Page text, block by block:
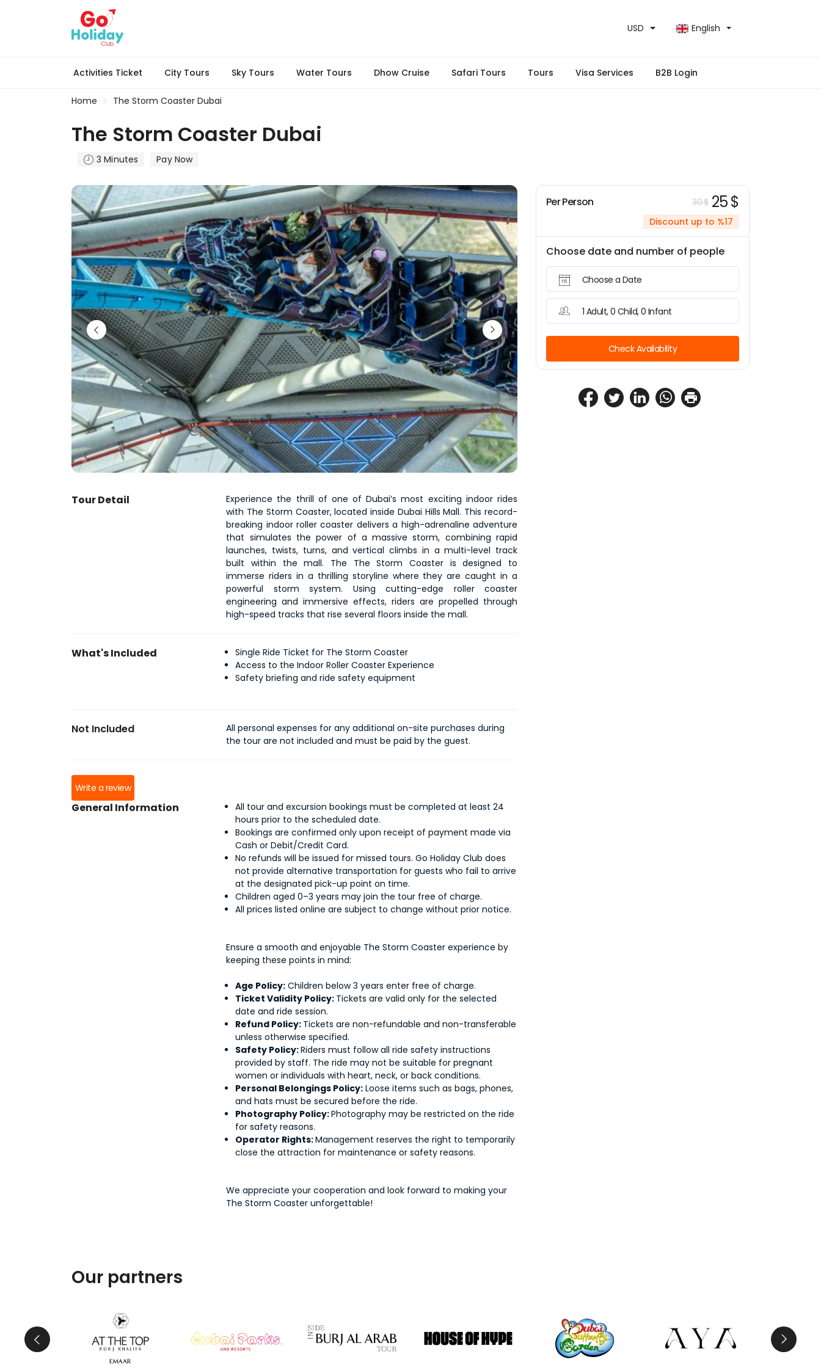
USD English
Activities Ticket City Tours Sky Tours Water Tours Dhow Cruise Safari Tours Tours Visa Services B2B Login
Home The Storm Coaster Dubai
The Storm Coaster Dubai
3 Minutes Pay Now
Tour Detail
Experience the thrill of one of Dubai’s most exciting indoor rides
with The Storm Coaster, located inside Dubai Hills Mall. This record-
breaking indoor roller coaster delivers a high-adrenaline adventure
that simulates the power of a massive storm, combining rapid
launches, twists, turns, and vertical climbs in a multi-level track
built within the mall. The The Storm Coaster is designed to
immerse riders in a thrilling storyline where they are caught in a
powerful storm system. Using cutting-edge roller coaster
engineering and immersive effects, riders are propelled through
high-speed tracks that rise several floors inside the mall.
What's Included
Single Ride Ticket for The Storm Coaster
Access to the Indoor Roller Coaster Experience
Safety briefing and ride safety equipment
Not Included
All personal expenses for any additional on-site purchases during
the tour are not included and must be paid by the guest.
Write a review
General Information
All tour and excursion bookings must be completed at least 24
hours prior to the scheduled date.
Bookings are confirmed only upon receipt of payment made via
Cash or Debit/Credit Card.
No refunds will be issued for missed tours. Go Holiday Club does
not provide alternative transportation for guests who fail to arrive
at the designated pick-up point on time.
Children aged 0–3 years may join the tour free of charge.
All prices listed online are subject to change without prior notice.
Ensure a smooth and enjoyable The Storm Coaster experience by
keeping these points in mind:
Age Policy: Children below 3 years enter free of charge.
Ticket Validity Policy: Tickets are valid only for the selected
date and ride session.
Refund Policy: Tickets are non-refundable and non-transferable
unless otherwise specified.
Safety Policy:Riders must follow all ride safety instructions
provided by staff. The ride may not be suitable for pregnant
women or individuals with heart, neck, or back conditions.
Personal Belongings Policy: Loose items such as bags, phones,
and hats must be secured before the ride.
Photography Policy:Photography may be restricted on the ride
for safety reasons.
Operator Rights:Management reserves the right to temporarily
close the attraction for maintenance or safety reasons.
We appreciate your cooperation and look forward to making your
The Storm Coaster unforgettable!
Per Person 30 $ 25 $
Discount up to %17
Choose date and number of people
Choose a Date
1 Adult, 0 Child, 0 Infant
Check Availability
Our partners